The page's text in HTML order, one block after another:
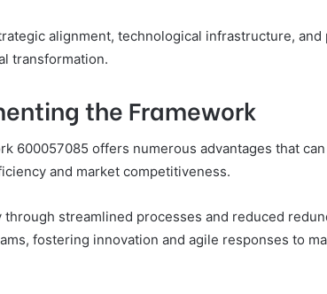
alignment, technological infrastructure, and
transformation.
the Framework
600057085 offers numerous advantages that
and market competitiveness.
streamlined processes and reduced
fostering innovation and agile responses to